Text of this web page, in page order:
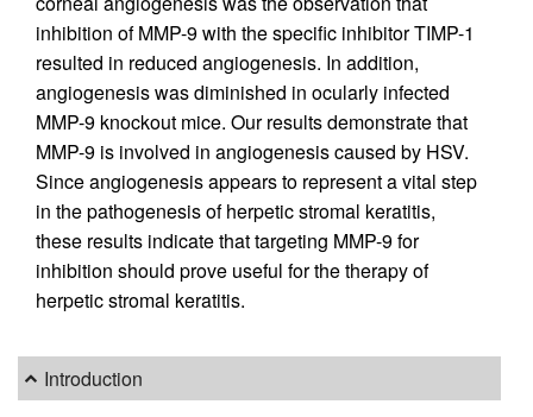
inhibition of MMP-9 with the specific inhibitor TIMP-1
resulted in reduced angiogenesis. In addition,
angiogenesis was diminished in ocularly infected
MMP-9 knockout mice. Our results demonstrate that
MMP-9 is involved in angiogenesis caused by HSV.
Since angiogenesis appears to represent a vital step
in the pathogenesis of herpetic stromal keratitis,
these results indicate that targeting MMP-9 for
inhibition should prove useful for the therapy of
herpetic stromal keratitis.
Introduction